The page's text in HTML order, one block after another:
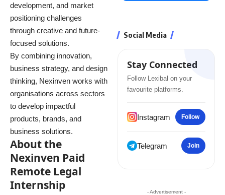
development, and market
positioning challenges
through creative and future-
focused solutions.
By combining innovation,
business strategy, and design
thinking, Nexinven works with
organisations across sectors
to develop impactful
products, brands, and
business solutions.
About the
Nexinven Paid
Remote Legal
Internship
Social Media
Stay Connected
Follow Lexibal on your
favourite platforms.
Instagram Follow
Telegram Join
- Advertisement -